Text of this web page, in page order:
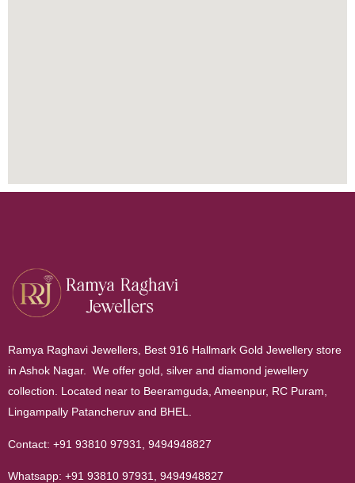
Ramya Raghavi Jewellers, Best 916 Hallmark Gold Jewellery store
in Ashok Nagar. We offer gold, silver and diamond jewellery
collection. Located near to Beeramguda, Ameenpur, RC Puram,
Lingampally Patancheruv and BHEL.
Contact: +91 93810 97931 9494948827
Whatsapp: +91 93810 97931 9494948827